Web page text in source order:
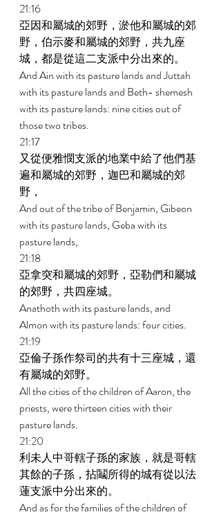
21:16
亞因和屬城的郊野，淤他和屬城的郊
野，伯示麥和屬城的郊野，共九座
城，都是從這二支派中分出來的。
And Ain with its pasture lands and Juttah
with its pasture lands and Beth- shemesh
with its pasture lands: nine cities out of
those two tribes.
21:17
又從便雅憫支派的地業中給了他們基
遍和屬城的郊野，迦巴和屬城的郊
野，
And out of the tribe of Benjamin, Gibeon
with its pasture lands, Geba with its
pasture lands,
21:18
亞拿突和屬城的郊野，亞勒們和屬城
的郊野，共四座城。
Anathoth with its pasture lands, and
Almon with its pasture lands: four cities.
21:19
亞倫子孫作祭司的共有十三座城，還
有屬城的郊野。
All the cities of the children of Aaron, the
priests, were thirteen cities with their
pasture lands.
21:20
利未人中哥轄子孫的家族，就是哥轄
其餘的子孫，拈鬮所得的城有從以法
蓮支派中分出來的。
And as for the families of the children of